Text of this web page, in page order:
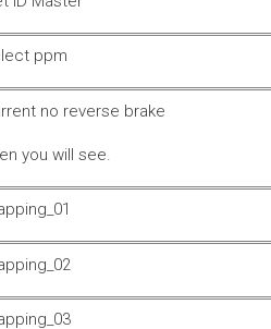
you will see.